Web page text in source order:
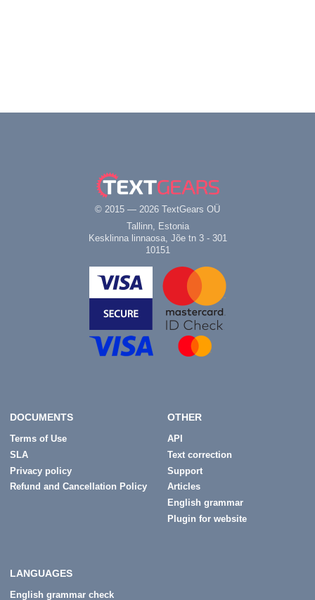
© 2015 — 2026 TextGears OÜ
Tallinn, Estonia
Kesklinna linnaosa, Jõe tn 3 - 301
10151
DOCUMENTS
Terms of Use
SLA
Privacy policy
Refund and Cancellation Policy
OTHER
API
Text correction
Support
Articles
English grammar
Plugin for website
LANGUAGES
English grammar check